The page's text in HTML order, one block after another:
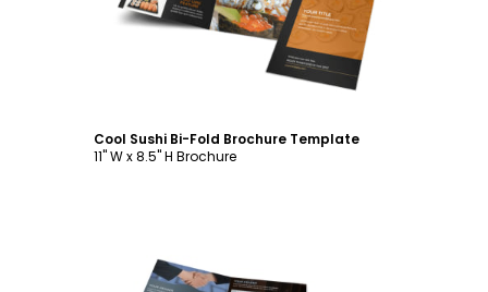
Cool Sushi Bi-Fold Brochure Template
11" W x 8.5" H Brochure